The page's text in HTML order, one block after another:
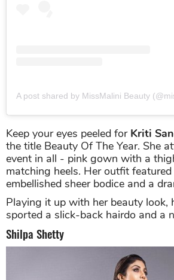
A post shared by MissMalini Beauty
Keep your eyes peeled for Kriti
the title Beauty Of The Year. She
event in all - pink gown with a
matching heels. Her outfit
embellished sheer bodice and a
Playing it up with her beauty look,
sported a slick-back hairdo and a
Shilpa Shetty